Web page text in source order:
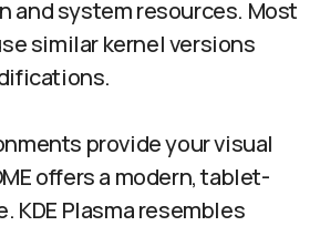
and system resources. Most
similar kernel versions
provide your visual
offers a modern, tablet-
KDE Plasma resembles